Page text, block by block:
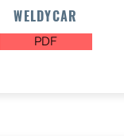
WELDYCAR
PDF